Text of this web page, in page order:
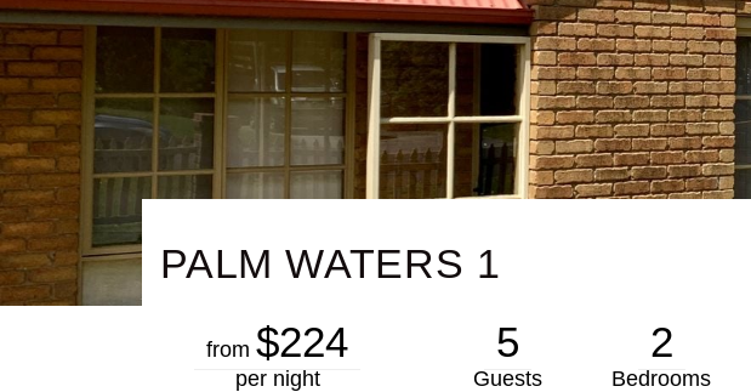
PALM WATERS 1
from$224
per night
5
Guests
2
Bedrooms